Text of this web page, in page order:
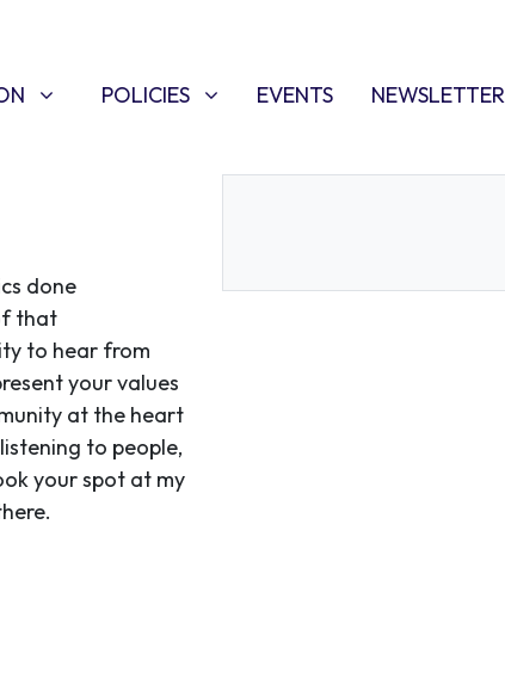
FORPOLICIES
SHOW SUBMENU FOR
POLICIES EVENTS(CURRENT)
NEWSLETTER
done
that
to hear from
your values
at the heart
to people,
your spot at my